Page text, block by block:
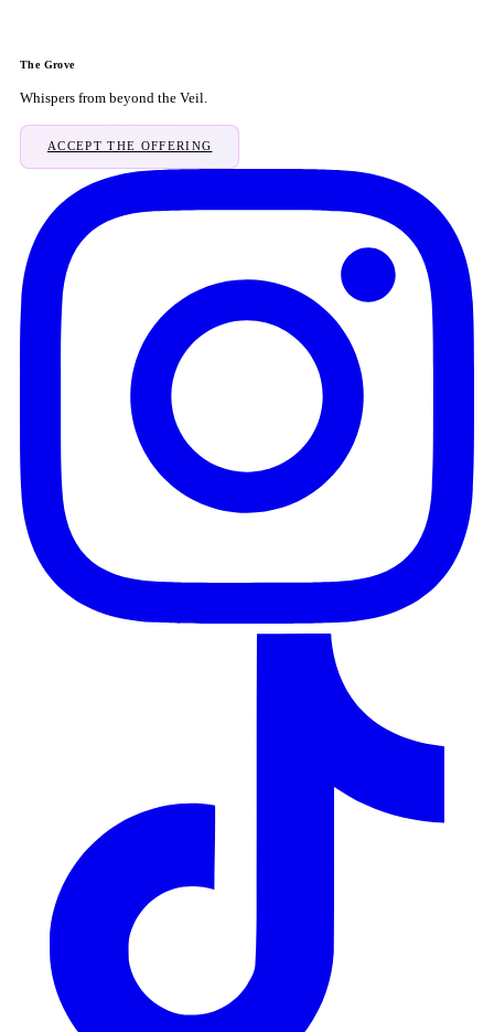
The Grove
Whispers from beyond the Veil.
ACCEPT THE OFFERING